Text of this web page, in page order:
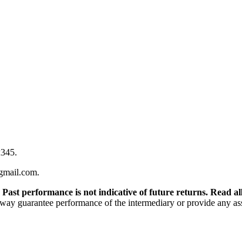
.
.
performance is not indicative of future returns. Read
guarantee performance of the intermediary or provide any